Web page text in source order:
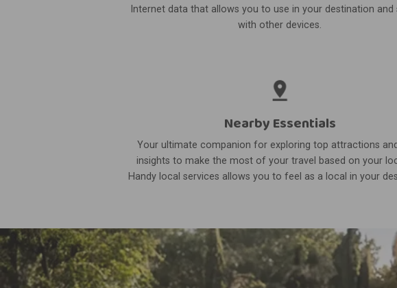
Internet data that allows you to use in your destination and
with other devices.
Nearby Essentials
Your ultimate companion for exploring top attractions
insights to make the most of your travel based on your
Handy local services allows you to feel as a local in your